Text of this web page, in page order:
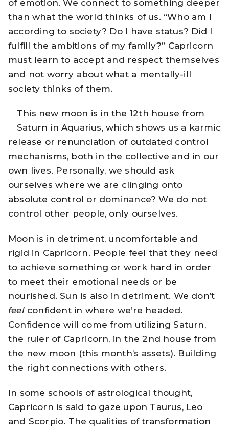
of emotion. We connect to something deeper
than what the world thinks of us. “Who am I
according to society? Do I have status? Did I
fulfill the ambitions of my family?” Capricorn
must learn to accept and respect themselves
and not worry about what a mentally-ill
society thinks of them.
This new moon is in the 12th house from
Saturn in Aquarius, which shows us a karmic
release or renunciation of outdated control
mechanisms, both in the collective and in our
own lives. Personally, we should ask
ourselves where we are clinging onto
absolute control or dominance? We do not
control other people, only ourselves.
Moon is in detriment, uncomfortable and
rigid in Capricorn. People feel that they need
to achieve something or work hard in order
to meet their emotional needs or be
nourished. Sun is also in detriment. We don’t
feel confident in where we’re headed.
Confidence will come from utilizing Saturn,
the ruler of Capricorn, in the 2nd house from
the new moon (this month’s assets). Building
the right connections with others.
In some schools of astrological thought,
Capricorn is said to gaze upon Taurus, Leo
and Scorpio. The qualities of transformation